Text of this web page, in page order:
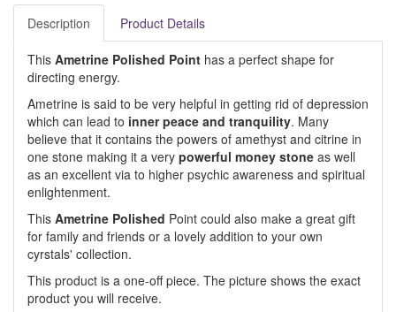
Description Product Details
This Ametrine Polished Point has a perfect shape for
directing energy.
Ametrine is said to be very helpful in getting rid of depression
which can lead to inner peace and tranquility. Many
believe that it contains the powers of amethyst and citrine in
one stone making it a very powerful money stone as well
as an excellent via to higher psychic awareness and spiritual
enlightenment.
This Ametrine Polished Point could also make a great gift
for family and friends or a lovely addition to your own
cyrstals' collection.
This product is a one-off piece. The picture shows the exact
product you will receive.